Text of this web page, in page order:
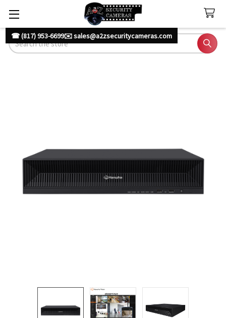
☎ (817) 953-6699✉️ sales@a2zsecuritycameras.com
Search